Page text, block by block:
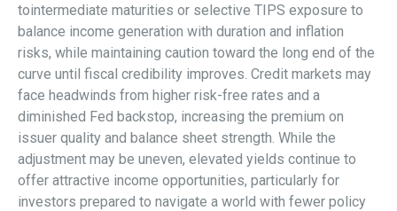
tointermediate maturities or selective TIPS exposure to
balance income generation with duration and inflation
risks, while maintaining caution toward the long end of the
curve until fiscal credibility improves. Credit markets may
face headwinds from higher risk-free rates and a
diminished Fed backstop, increasing the premium on
issuer quality and balance sheet strength. While the
adjustment may be uneven, elevated yields continue to
offer attractive income opportunities, particularly for
investors prepared to navigate a world with fewer policy